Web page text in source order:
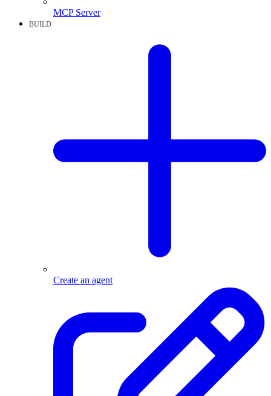
MCP Server
BUILD
Create an agent